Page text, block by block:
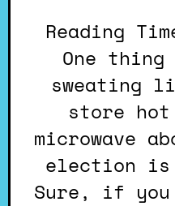
Reading Time: 4 minutes.
One thing
sweating
store
microwave
election is
Sure, if you